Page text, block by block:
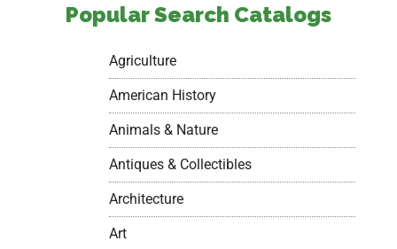
Popular Search Catalogs
Agriculture
American History
Animals & Nature
Antiques & Collectibles
Architecture
Art